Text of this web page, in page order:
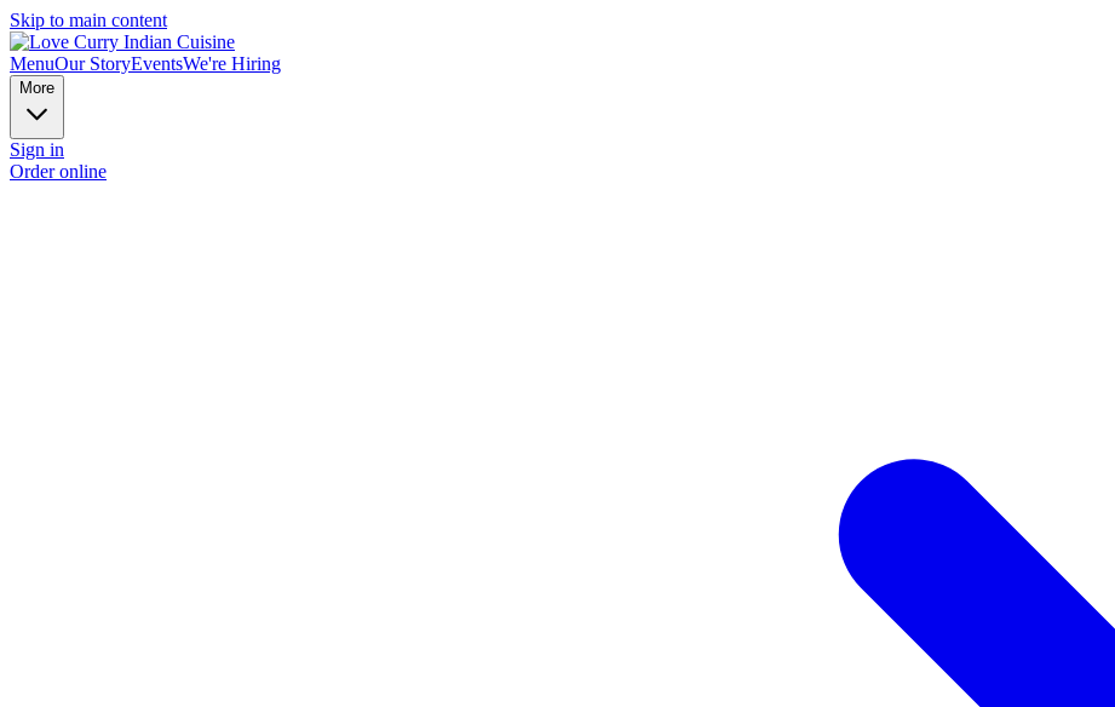
Skip to main content
MenuOur StoryEventsWe're Hiring
More
Sign in
Order online